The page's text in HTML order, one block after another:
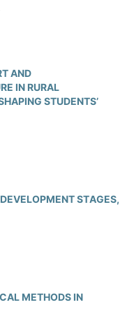
AND
IN RURAL
STUDENTS’
STАGЕS,
METHODS IN